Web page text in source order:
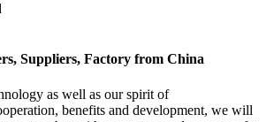
Suppliers, Factory from China
as well as our spirit of
benefits and development, we will